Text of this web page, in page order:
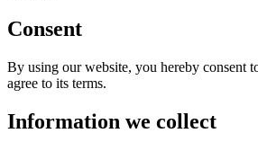
Consent
By using our website, you hereby consent
agree to its terms.
Information we collect